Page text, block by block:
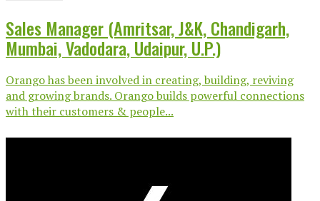
Sales Manager (Amritsar, J&K, Chandigarh,
Mumbai, Vadodara, Udaipur, U.P.)
Orango has been involved in creating, building, reviving
and growing brands. Orango builds powerful connections
with their customers & people...